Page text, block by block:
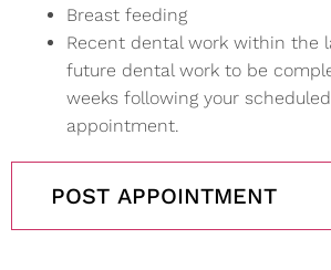
POST APPOINTMENT
Breast feeding
Recent dental work within the
future dental work to be
weeks following your
appointment.